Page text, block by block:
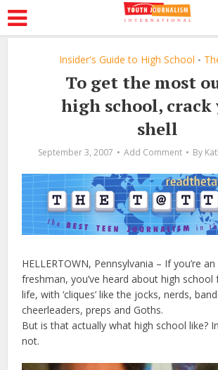
Insider's Guide to High School •
To get the most
high school, crack
shell
September 3, 2007 Add Comment By
HELLERTOWN, Pennsylvania – If you’re
freshman, you’ve heard about high
life, with ‘cliques’ like the jocks, nerds,
cheerleaders, preps and Goths.
But is that actually what high school like?
not.